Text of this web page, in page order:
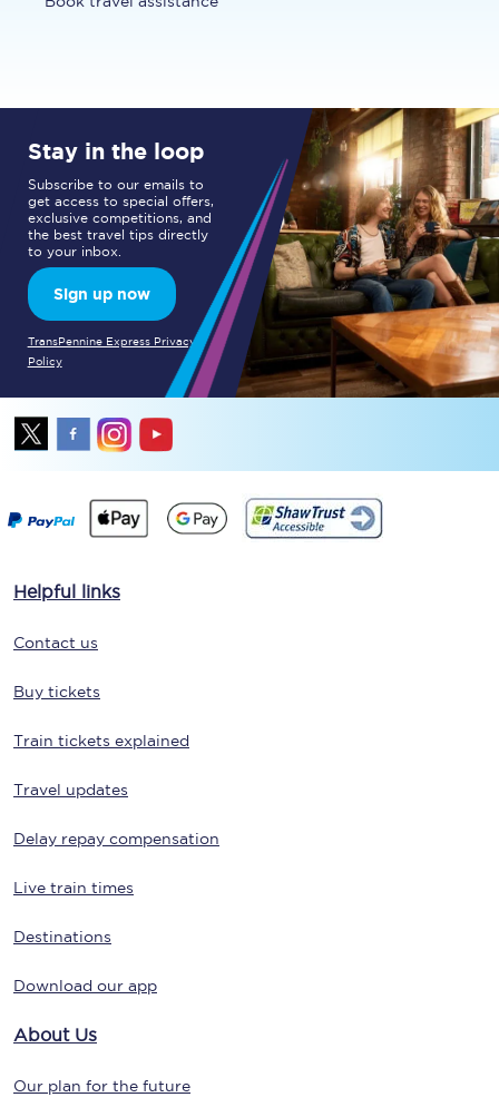
Stay in the loop
Subscribe to our emails to
get access to special offers,
exclusive competitions, and
the best travel tips directly
to your inbox.
Sign up now
TransPennine Express Privacy
Policy
Helpful links
Contact us
Buy tickets
Train tickets explained
Travel updates
Delay repay compensation
Live train times
Destinations
Download our app
About Us
Our plan for the future